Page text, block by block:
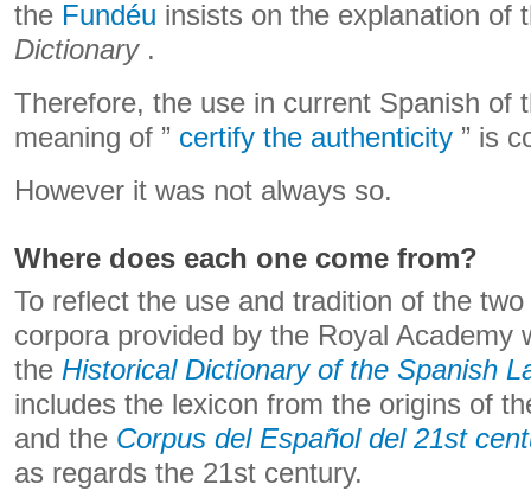
the Fundéu insists on the explanation of
Dictionary.
Therefore, the use in current Spanish of
meaning of ” certify the authenticity ” is
However it was not always so.
Where does each one come from?
To reflect the use and tradition of the
corpora provided by the Royal Academy
the Historical Dictionary of the Spanish
includes the lexicon from the origins of
and the Corpus del Español del 21st
as regards the 21st century.